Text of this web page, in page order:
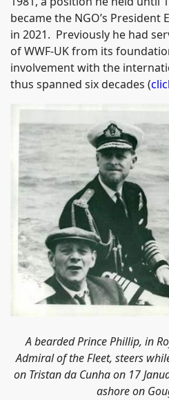
became the NGO’s
in 2021. Previously he had
of WWF-UK from its
involvement with the
thus spanned six decades (
A bearded Prince Phillip, in
Admiral of the Fleet, steers
on Tristan da Cunha on 17
ashore on